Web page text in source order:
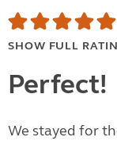
SHOW FULL
Perfect!
We stayed for